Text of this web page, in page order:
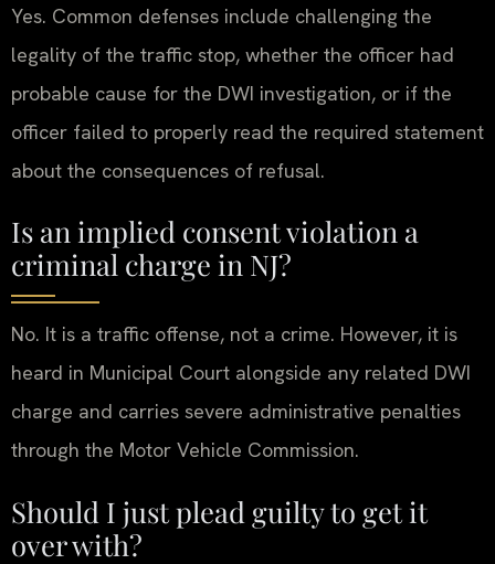
Yes. Common defenses include challenging the
legality of the traffic stop, whether the officer had
probable cause for the DWI investigation, or if the
officer failed to properly read the required statement
about the consequences of refusal.
Is an implied consent violation a
criminal charge in NJ?
No. It is a traffic offense, not a crime. However, it is
heard in Municipal Court alongside any related DWI
charge and carries severe administrative penalties
through the Motor Vehicle Commission.
Should I just plead guilty to get it
over with?